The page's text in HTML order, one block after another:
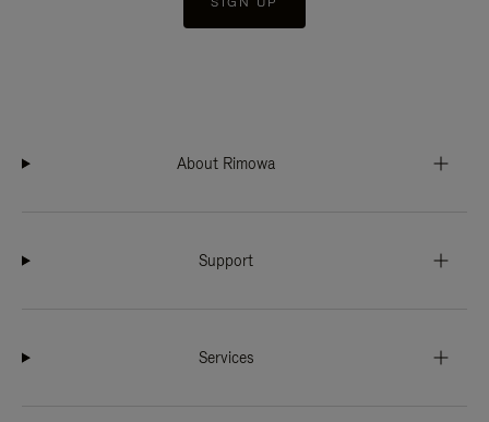
About Rimowa
Support
Services